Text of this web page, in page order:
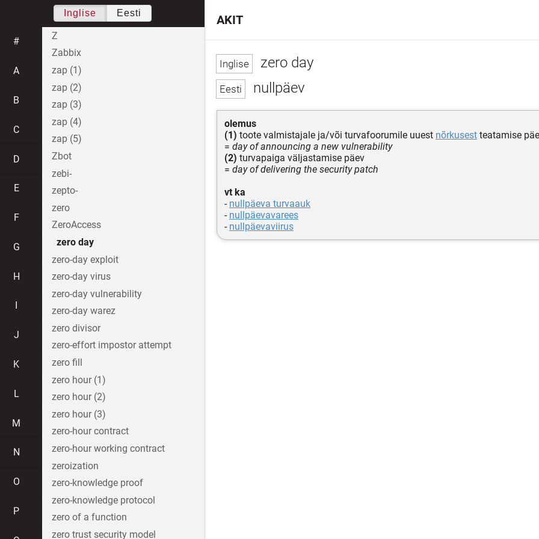
zero day
nullpäev
olemus
(1) toote valmistajale ja/või turvafoorumile uuest nõrkusest teatamise
= day of announcing a new vulnerability
(2) turvapaiga väljastamise päev
= day of delivering the security patch
vt ka
- nullpäeva turvaauk
- nullpäevavarees
- nullpäevaviirus
AKIT
Inglise Eesti
#
A
B
C
D
E
F
G
H
J
K
L
M
N
O
P
Z
Zabbix
zap (1)
zap (2)
zap (3)
zap (4)
zap (5)
Zbot
zebi-
zepto-
zero
ZeroAccess
zero day
zero-day exploit
zero-day virus
zero-day vulnerability
zero-day warez
zero divisor
zero-effort impostor attempt
zero fill
zero hour (1)
zero hour (2)
zero hour (3)
zero-hour contract
zero-hour working contract
zeroization
zero-knowledge proof
zero-knowledge protocol
zero of a function
zero trust security model